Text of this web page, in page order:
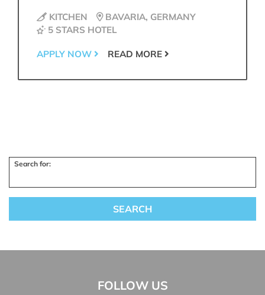
KITCHEN
BAVARIA, GERMANY
5 STARS HOTEL
APPLY NOW READ MORE
Search for:
FOLLOW US